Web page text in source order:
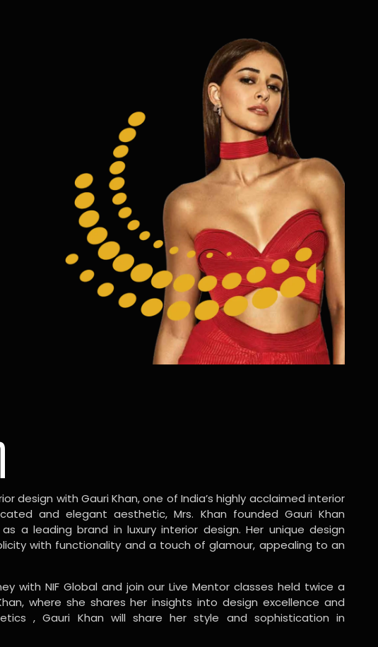
design with Gauri Khan, one of India’s highly acclaimed interior
and elegant aesthetic, Mrs. Khan founded Gauri Khan
a leading brand in luxury interior design. Her unique design
with functionality and a touch of glamour, appealing to an
with NIF Global and join our Live Mentor classes held twice a
where she shares her insights into design excellence and
, Gauri Khan will share her style and sophistication in